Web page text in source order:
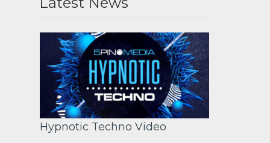
Hypnotic Techno Video